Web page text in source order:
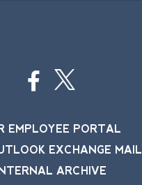
EMPLOYEE PORTAL
EXCHANGE MAIL
INTERNAL ARCHIVE